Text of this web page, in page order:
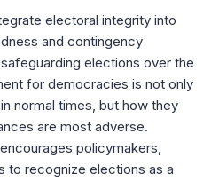
electoral integrity into
and contingency
elections over the
for democracies is not only
normal times, but how they
are most adverse.
policymakers,
to recognize elections as a